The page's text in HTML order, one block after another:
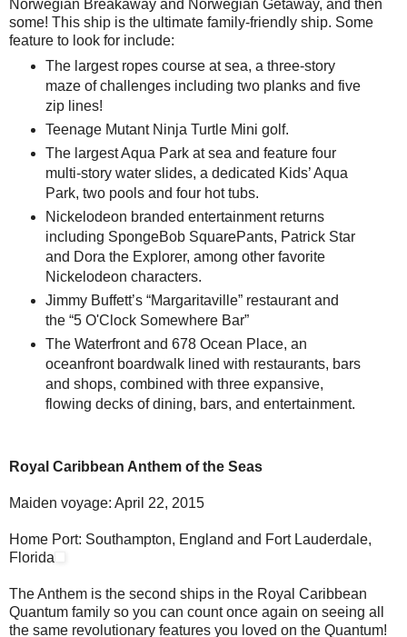
Norwegian Breakaway and Norwegian Getaway, and then
some! This ship is the ultimate family-friendly ship. Some
feature to look for include:
The largest ropes course at sea, a three-story
maze of challenges including two planks and five
zip lines!
Teenage Mutant Ninja Turtle Mini golf.
The largest Aqua Park at sea and feature four
multi-story water slides, a dedicated Kids’ Aqua
Park, two pools and four hot tubs.
Nickelodeon branded entertainment returns
including SpongeBob SquarePants, Patrick Star
and Dora the Explorer, among other favorite
Nickelodeon characters.
Jimmy Buffett’s “Margaritaville” restaurant and
the “5 O'Clock Somewhere Bar”
The Waterfront and 678 Ocean Place, an
oceanfront boardwalk lined with restaurants, bars
and shops, combined with three expansive,
flowing decks of dining, bars, and entertainment.
Royal Caribbean Anthem of the Seas
Maiden voyage: April 22, 2015
Home Port: Southampton, England and Fort Lauderdale,
Florida
The Anthem is the second ships in the Royal Caribbean
Quantum family so you can count once again on seeing all
the same revolutionary features you loved on the Quantum!